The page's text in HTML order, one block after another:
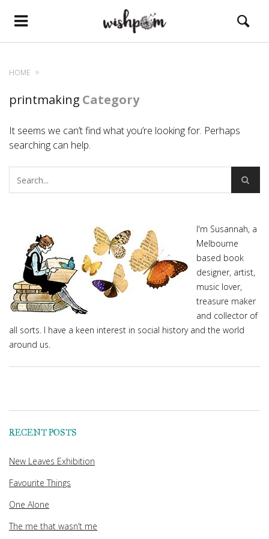
HOME
printmaking Category
It seems we can’t find what you’re looking for. Perhaps
searching can help.
I'm Susannah, a
Melbourne
based book
designer, artist,
music lover,
treasure maker
and collector of
all sorts. I have a keen interest in social history and the world
around us.
RECENT POSTS
New Leaves Exhibition
Favourite Things
One Alone
The me that wasn’t me